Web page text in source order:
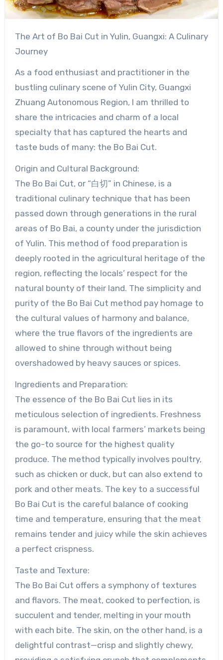
The Art of Bo Bai Cut in Yulin, Guangxi: A Culinary
Journey
As a food enthusiast and practitioner in the
bustling culinary scene of Yulin City, Guangxi
Zhuang Autonomous Region, I am thrilled to
share the intricacies and charm of a local
specialty that has captured the hearts and
taste buds of many: the Bo Bai Cut.
Origin and Cultural Background:
The Bo Bai Cut, or “白切” in Chinese, is a
traditional culinary technique that has been
passed down through generations in the rural
areas of Bo Bai, a county under the jurisdiction
of Yulin. This method of food preparation is
deeply rooted in the agricultural heritage of the
region, reflecting the locals’ respect for the
natural bounty of their land. The simplicity and
purity of the Bo Bai Cut method pay homage to
the cultural values of harmony and balance,
where the true flavors of the ingredients are
allowed to shine through without being
overshadowed by heavy sauces or spices.
Ingredients and Preparation:
The essence of the Bo Bai Cut lies in its
meticulous selection of ingredients. Freshness
is paramount, with local farmers’ markets being
the go-to source for the highest quality
produce. The method typically involves poultry,
such as chicken or duck, but can also extend to
pork and other meats. The key to a successful
Bo Bai Cut is the careful balance of cooking
time and temperature, ensuring that the meat
remains tender and juicy while the skin achieves
a perfect crispness.
Taste and Texture:
The Bo Bai Cut offers a symphony of textures
and flavors. The meat, cooked to perfection, is
succulent and tender, melting in your mouth
with each bite. The skin, on the other hand, is a
delightful contrast—crisp and slightly chewy,